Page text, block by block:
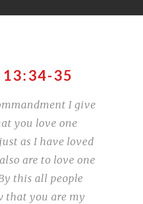
13:34-35
I give
you love one
as I have loved
are to love one
this all people
that you are my